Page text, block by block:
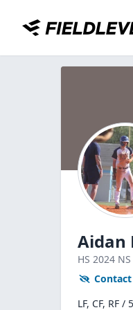
Aidan
HS 2024 NS
LF, CF, RF